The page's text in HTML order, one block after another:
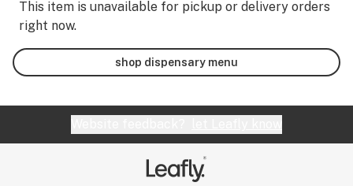
This item is unavailable for pickup or delivery orders
right now.
shop dispensary menu